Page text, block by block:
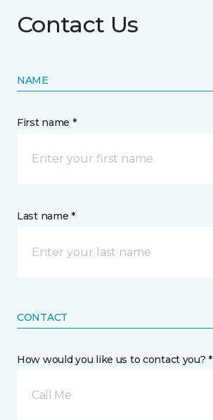
Contact Us
NAME
First name *
Last name *
CONTACT
How would you like us to contact you? *
Call Me